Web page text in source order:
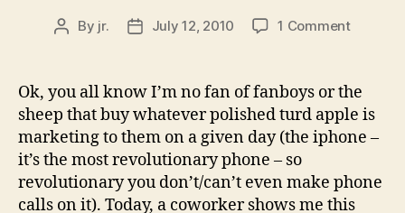
Post
By jr.
PostJuly 12, 2010 1 Commenton
cried
from
laughter
Ok, you all know I’m no fan of fanboys or the
sheep that buy whatever polished turd apple is
marketing to them on a given day (the iphone –
it’s the most revolutionary phone – so
revolutionary you don’t/can’t even make phone
calls on it). Today, a coworker shows me this